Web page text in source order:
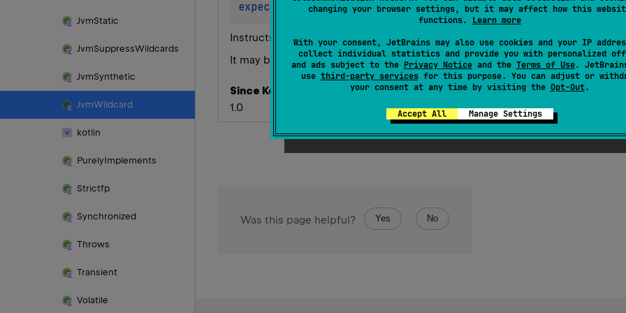
changing your browser settings, but it may affect how this
functions. Learn more
With your consent, JetBrains may also use cookies and your IP
collect individual statistics and provide you with personalized
and ads subject to the Privacy Noticeand the Terms of Use.
use third-party servicesfor this purpose. You can adjust or
your consent at any time by visiting the Opt-Out.
Accept All Manage Settings
JvmStatic
JvmSuppressWildcards
JvmSynthetic
JvmWildcard
kotlin
PurelyImplements
Strictfp
Synchronized
Throws
Transient
Volatile
expect
annotation class JvmWildcard
Instructs compiler to generate wildcard for annotated type arguments
It may be helpful only if declaration seems to be inconvenient to use from
Since Kotlin
1.0
Was this page helpful? Yes No